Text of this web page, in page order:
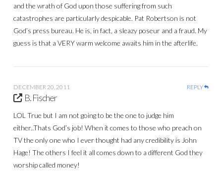
and the wrath of God upon those suffering from such
catastrophes are particularly despicable. Pat Robertson is not
God’s press bureau. He is, in fact, a sleazy poseur and a fraud. My
guess is that a VERY warm welcome awaits him in the afterlife.
DECEMBER 20, 2011 REPLY
B. Fischer
LOL True but I am not going to be the one to judge him
either..Thats God’s job! When it comes to those who preach on
TV the only one who I ever thought had any credibility is John
Hage! The others I feel it all comes down to a different God they
worship called money!